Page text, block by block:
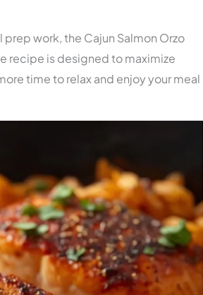
work, the Cajun Salmon Orzo
recipe is designed to maximize
time to relax and enjoy your meal